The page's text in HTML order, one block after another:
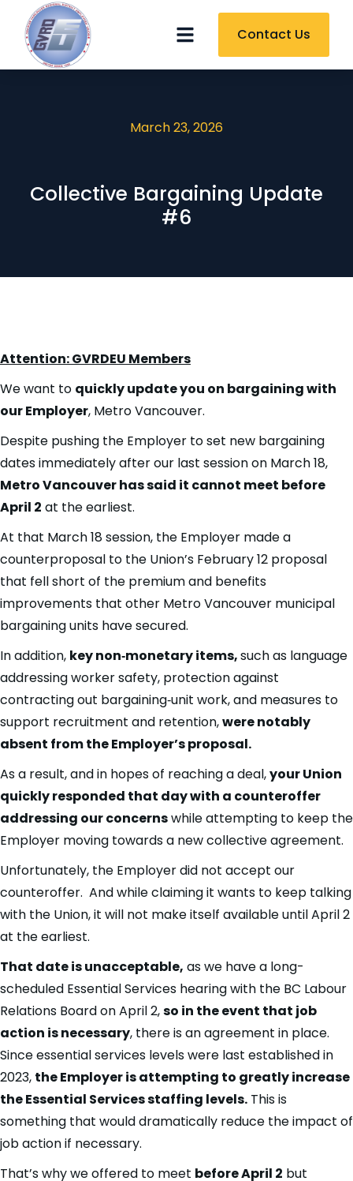
Contact Us
March 23, 2026
Collective Bargaining Update
#6
Attention: GVRDEU Members
We want to quickly update you on bargaining with
our Employer, Metro Vancouver.
Despite pushing the Employer to set new bargaining
dates immediately after our last session on March 18,
Metro Vancouver has said it cannot meet before
April 2 at the earliest.
At that March 18 session, the Employer made a
counterproposal to the Union’s February 12 proposal
that fell short of the premium and benefits
improvements that other Metro Vancouver municipal
bargaining units have secured.
In addition, key non‑monetary items,such as language
addressing worker safety, protection against
contracting out bargaining‑unit work, and measures to
support recruitment and retention,were notably
absent from the Employer’s proposal.
As a result, and in hopes of reaching a deal,your Union
quickly responded that day with a counteroffer
addressing our concernswhile attempting to keep the
Employer moving towards a new collective agreement.
Unfortunately, the Employer did not accept our
counteroffer. And while claiming it wants to keep talking
with the Union, it will not make itself available until April 2
at the earliest.
That date is unacceptable, as we have a long-
scheduled Essential Services hearing with the BC Labour
Relations Board on April 2,so in the event that job
action is necessary, there is an agreement in place.
Since essential services levels were last established in
2023, the Employer is attempting to greatly increase
the Essential Services staffing levels. This is
something that would dramatically reduce the impact of
job action if necessary.
That’s why we offered to meet before April 2 but